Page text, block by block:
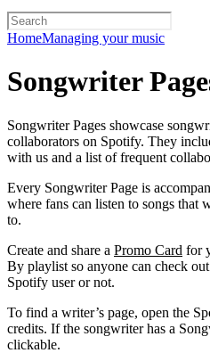
HomeManaging your music
Songwriter
Songwriter Pages showcase
collaborators on Spotify. They
with us and a list of frequent
Every Songwriter Page is
where fans can listen to songs that
to.
Create and share a Promo Card for
By playlist so anyone can check
Spotify user or not.
To find a writer’s page, open the
credits. If the songwriter has a
clickable.